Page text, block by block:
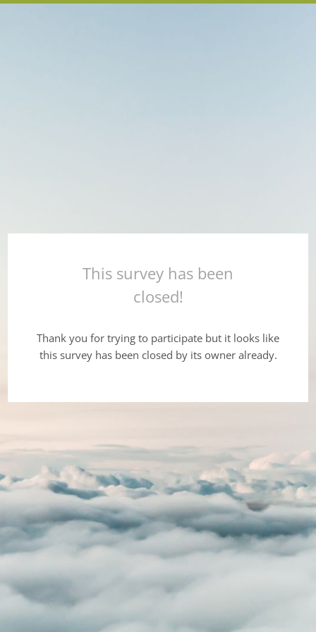
This survey has been
closed!
Thank you for trying to participate but it looks like
this survey has been closed by its owner already.